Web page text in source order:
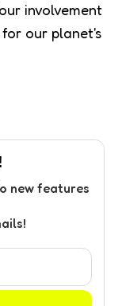
involvement
our planet's
new features